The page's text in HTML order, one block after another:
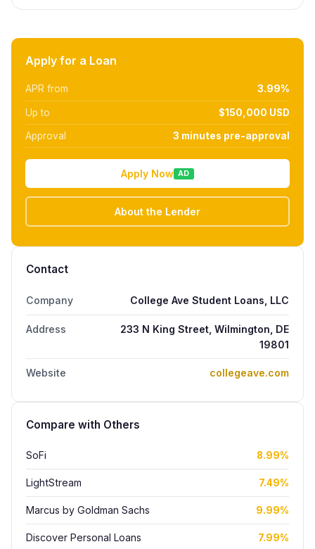
Apply for a Loan
APR from 3.99%
Up to $150,000 USD
Approval 3 minutes pre-approval
Apply Now AD
About the Lender
Contact
Company College Ave Student Loans, LLC
Address
233 N King Street, Wilmington, DE
19801
Website collegeave.com
Compare with Others
SoFi 8.99%
LightStream 7.49%
Marcus by Goldman Sachs 9.99%
Discover Personal Loans 7.99%